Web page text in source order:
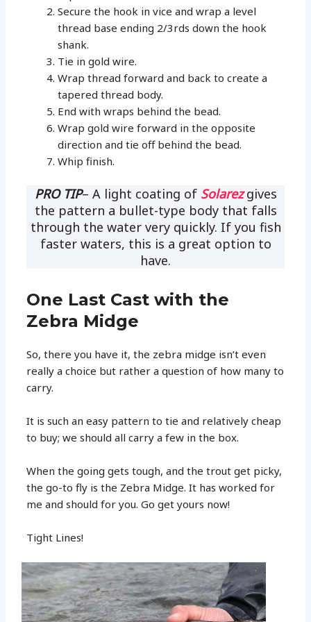
Secure the hook in vice and wrap a level
thread base ending 2/3rds down the hook
shank.
Tie in gold wire.
Wrap thread forward and back to create a
tapered thread body.
End with wraps behind the bead.
Wrap gold wire forward in the opposite
direction and tie off behind the bead.
Whip finish.
PRO TIP– A light coating of Solarezgives
the pattern a bullet-type body that falls
through the water very quickly. If you fish
faster waters, this is a great option to
have.
One Last Cast with the
Zebra Midge
So, there you have it, the zebra midge isn’t even
really a choice but rather a question of how many to
carry.
It is such an easy pattern to tie and relatively cheap
to buy; we should all carry a few in the box.
When the going gets tough, and the trout get picky,
the go-to fly is the Zebra Midge. It has worked for
me and should for you. Go get yours now!
Tight Lines!